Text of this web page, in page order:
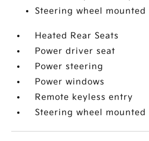
Steering wheel
Heated Rear Seats
Power driver seat
Power steering
Power windows
Remote keyless entry
Steering wheel